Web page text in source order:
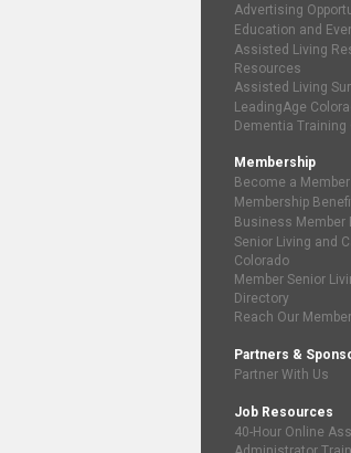
Advertising
Education and
Assisted Living
Resources
Assisted Living
LeadingAge
Dementia Training
Membership
Become a Member
Membership
Business Member
Senior Living and
Colorado
Member Senior
Directory
Reach Our
Partners &
Partner With Us
Job Resources
40-Hour Online